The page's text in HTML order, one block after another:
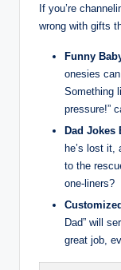
If you’re
wrong with gifts
Funny
onesies
Something
pressure!”
Dad Jokes
he’s lost it,
to the
one-liners?
Dad” will
great job,